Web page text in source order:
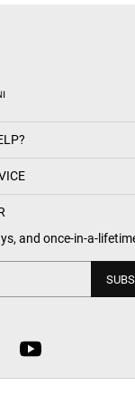
and once-in-a-